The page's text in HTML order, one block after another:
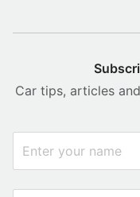
Car tips, articles